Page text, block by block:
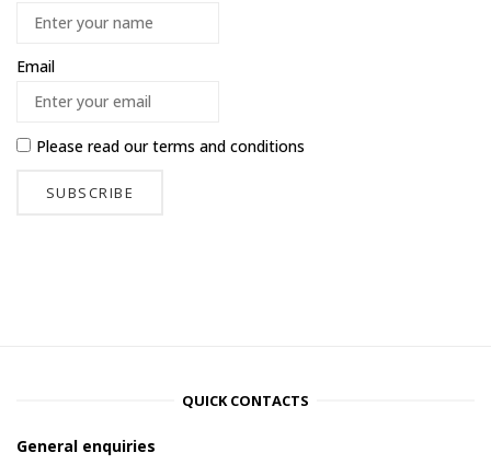
Email
Please read ourterms and conditions
QUICK CONTACTS
General enquiries